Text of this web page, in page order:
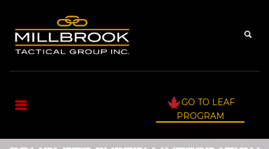
GO TO LEAF
PROGRAM